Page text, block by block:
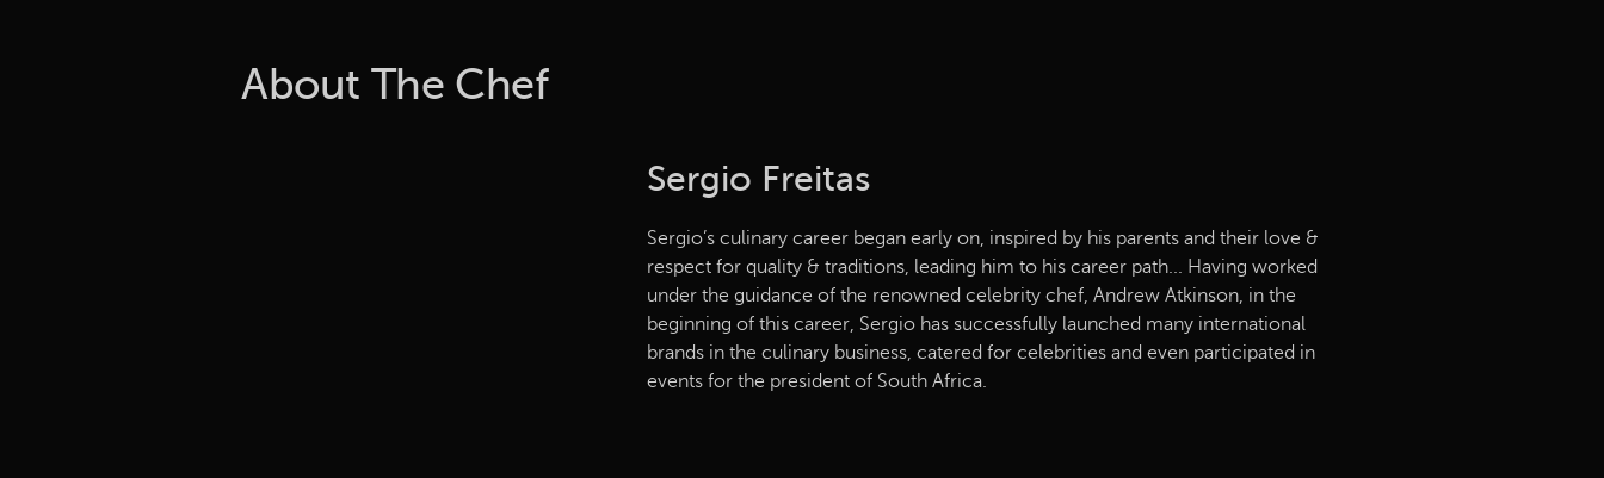
About The Chef
Sergio Freitas
Sergio’s culinary career began early on, inspired by his parents and their love &
respect for quality & traditions, leading him to his career path... Having worked
under the guidance of the renowned celebrity chef, Andrew Atkinson, in the
beginning of this career, Sergio has successfully launched many international
brands in the culinary business, catered for celebrities and even participated in
events for the president of South Africa.